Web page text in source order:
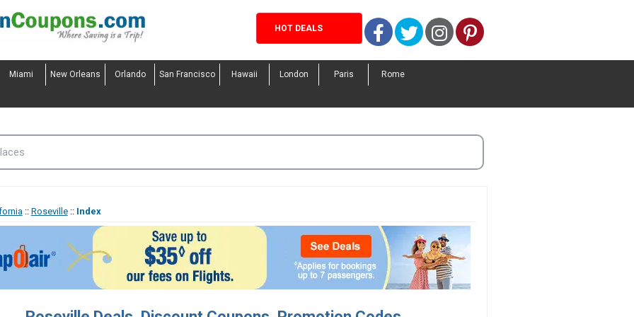
HOT DEALS Facebook
TwitterInstagram
Pinterest
Miami New Orleans Orlando San Francisco Hawaii London Paris Rome
:: Roseville:: Index